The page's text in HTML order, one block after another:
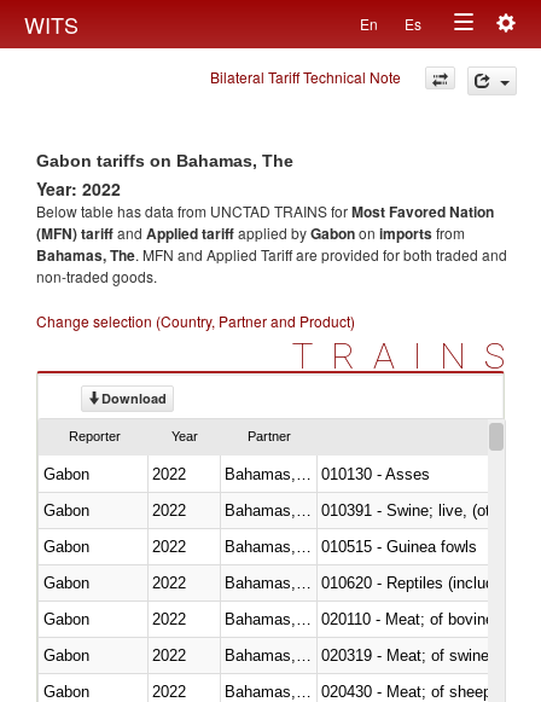
WITS En Es
Toggle
navigation
Bilateral Tariff Technical Note
Gabon tariffs on Bahamas, The
Year: 2022
Below table has data from UNCTAD TRAINS forMost Favored Nation
(MFN) tariffand Applied tariffapplied byGabonon importsfrom
Bahamas, The. MFN and Applied Tariff are provided for both traded and
non-traded goods.
Change selection (Country, Partner and Product)
TRAINS
Download
Reporter Year Partner
Gabon 2022
010130 - Asses
Gabon
2022
010391 - Swine; live, (other
Gabon
2022
010515 - Guinea fowls
Gabon
2022
010620 - Reptiles (including
Gabon
2022
020110 - Meat; of bovine
Gabon
2022
020319 - Meat; of swine,
Gabon
2022
020430 - Meat; of sheep,